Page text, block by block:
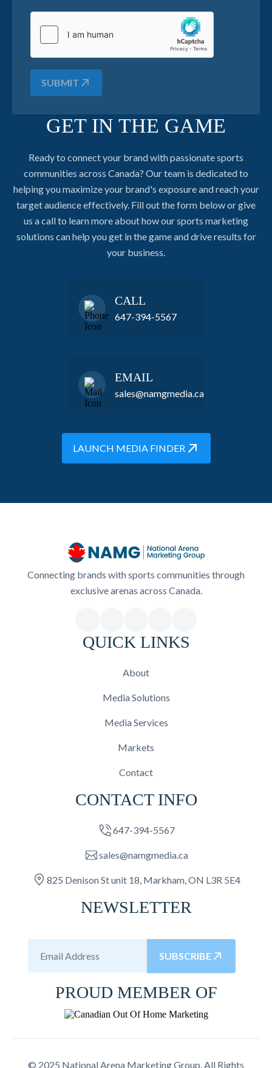
SUBMIT
GET IN THE GAME
Ready to connect your brand with passionate sports
communities across Canada? Our team is dedicated to
helping you maximize your brand's exposure and reach your
target audience effectively. Fill out the form below or give
us a call to learn more about how our sports marketing
solutions can help you get in the game and drive results for
your business.
CALL
647-394-5567
EMAIL
sales@namgmedia.ca
LAUNCH MEDIA FINDER
Connecting brands with sports communities through
exclusive arenas across Canada.
QUICK LINKS
About
Media Solutions
Media Services
Markets
Contact
CONTACT INFO
647-394-5567
sales@namgmedia.ca
825 Denison St unit 18, Markham, ON L3R 5E4
NEWSLETTER
SUBSCRIBE
PROUD MEMBER OF
© 2025 National Arena Marketing Group. All Rights